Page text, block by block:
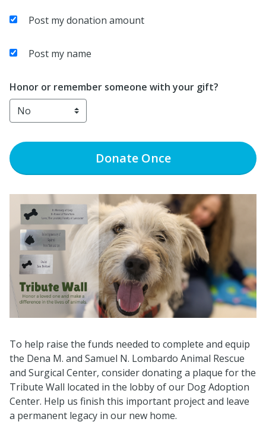
Post my donation amount
Post my name
Honor or remember someone with your gift?
DonateOnce
To help raise the funds needed to complete and equip
the Dena M. and Samuel N. Lombardo Animal Rescue
and Surgical Center, consider donating a plaque for the
Tribute Wall located in the lobby of our Dog Adoption
Center. Help us finish this important project and leave
a permanent legacy in our new home.